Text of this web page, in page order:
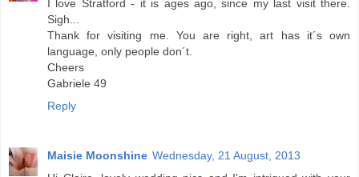
I love Stratford - it is ages ago, since my last visit there.
Sigh...
Thank for visiting me. You are right, art has it´s own
language, only people don´t.
Cheers
Gabriele 49
Reply
Maisie Moonshine Wednesday, 21 August, 2013